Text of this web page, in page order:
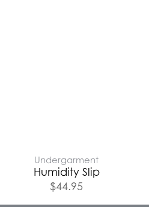
Undergarment
Humidity Slip
$44.95